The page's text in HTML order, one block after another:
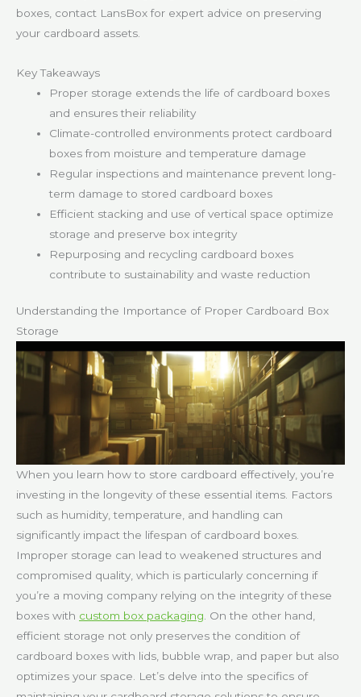
boxes, contact LansBox for expert advice on preserving
your cardboard assets.
Key Takeaways
Proper storage extends the life of cardboard boxes
and ensures their reliability
Climate-controlled environments protect cardboard
boxes from moisture and temperature damage
Regular inspections and maintenance prevent long-
term damage to stored cardboard boxes
Efficient stacking and use of vertical space optimize
storage and preserve box integrity
Repurposing and recycling cardboard boxes
contribute to sustainability and waste reduction
Understanding the Importance of Proper Cardboard Box
Storage
When you learn how to store cardboard effectively, you’re
investing in the longevity of these essential items. Factors
such as humidity, temperature, and handling can
significantly impact the lifespan of cardboard boxes.
Improper storage can lead to weakened structures and
compromised quality, which is particularly concerning if
you’re a moving company relying on the integrity of these
boxes with custom box packaging. On the other hand,
efficient storage not only preserves the condition of
cardboard boxes with lids, bubble wrap, and paper but also
optimizes your space. Let’s delve into the specifics of